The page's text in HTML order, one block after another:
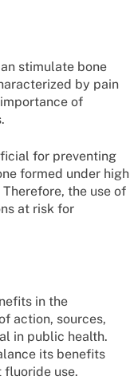
stimulate bone
by pain
of
for preventing
formed under high
the use of
at risk for
in the
action, sources,
in public health.
its benefits
fluoride use.